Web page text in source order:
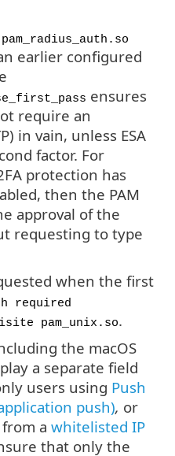
pam_radius_auth.so
earlier configured
ensures
require an
in vain, unless ESA
factor. For
protection has
then the PAM
approval of the
requesting to type
when the first
required
pam_unix.so.
the macOS
a separate field
users using Push
push), or
a whitelisted IP
that only the